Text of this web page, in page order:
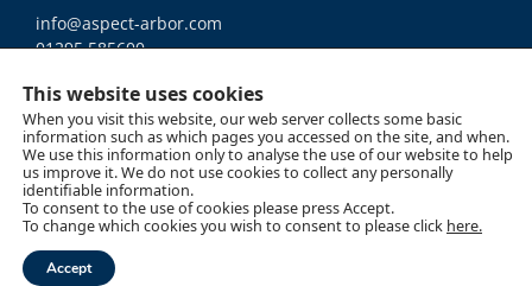
info@aspect-arbor.com
01295 585600
Ethics and Compliance
Copyright 2018 Aspect | All Rights Reserved |Site Map|Cookie Policy
Privacy
This website uses cookies
When you visit this website, our web server collects some basic
information such as which pages you accessed on the site, and when.
We use this information only to analyse the use of our website to help
us improve it. We do not use cookies to collect any personally
identifiable information.
To consent to the use of cookies please press Accept.
To change which cookies you wish to consent to please click here.
Accept